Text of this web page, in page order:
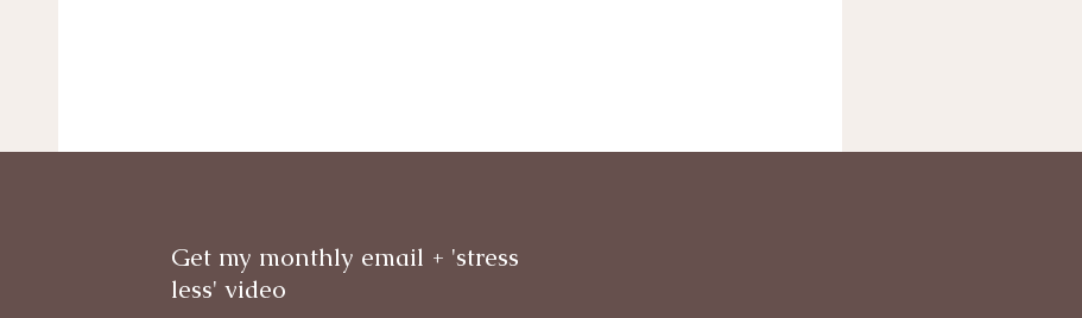
Get my monthly email + 'stress
less' video